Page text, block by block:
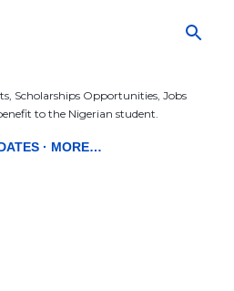
Scholarships Opportunities, Jobs
to the Nigerian student.
MORE…